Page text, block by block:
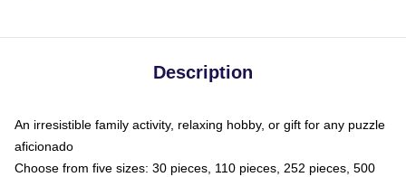
Description
An irresistible family activity, relaxing hobby, or gift for any puzzle
aficionado
Choose from five sizes: 30 pieces, 110 pieces, 252 pieces, 500